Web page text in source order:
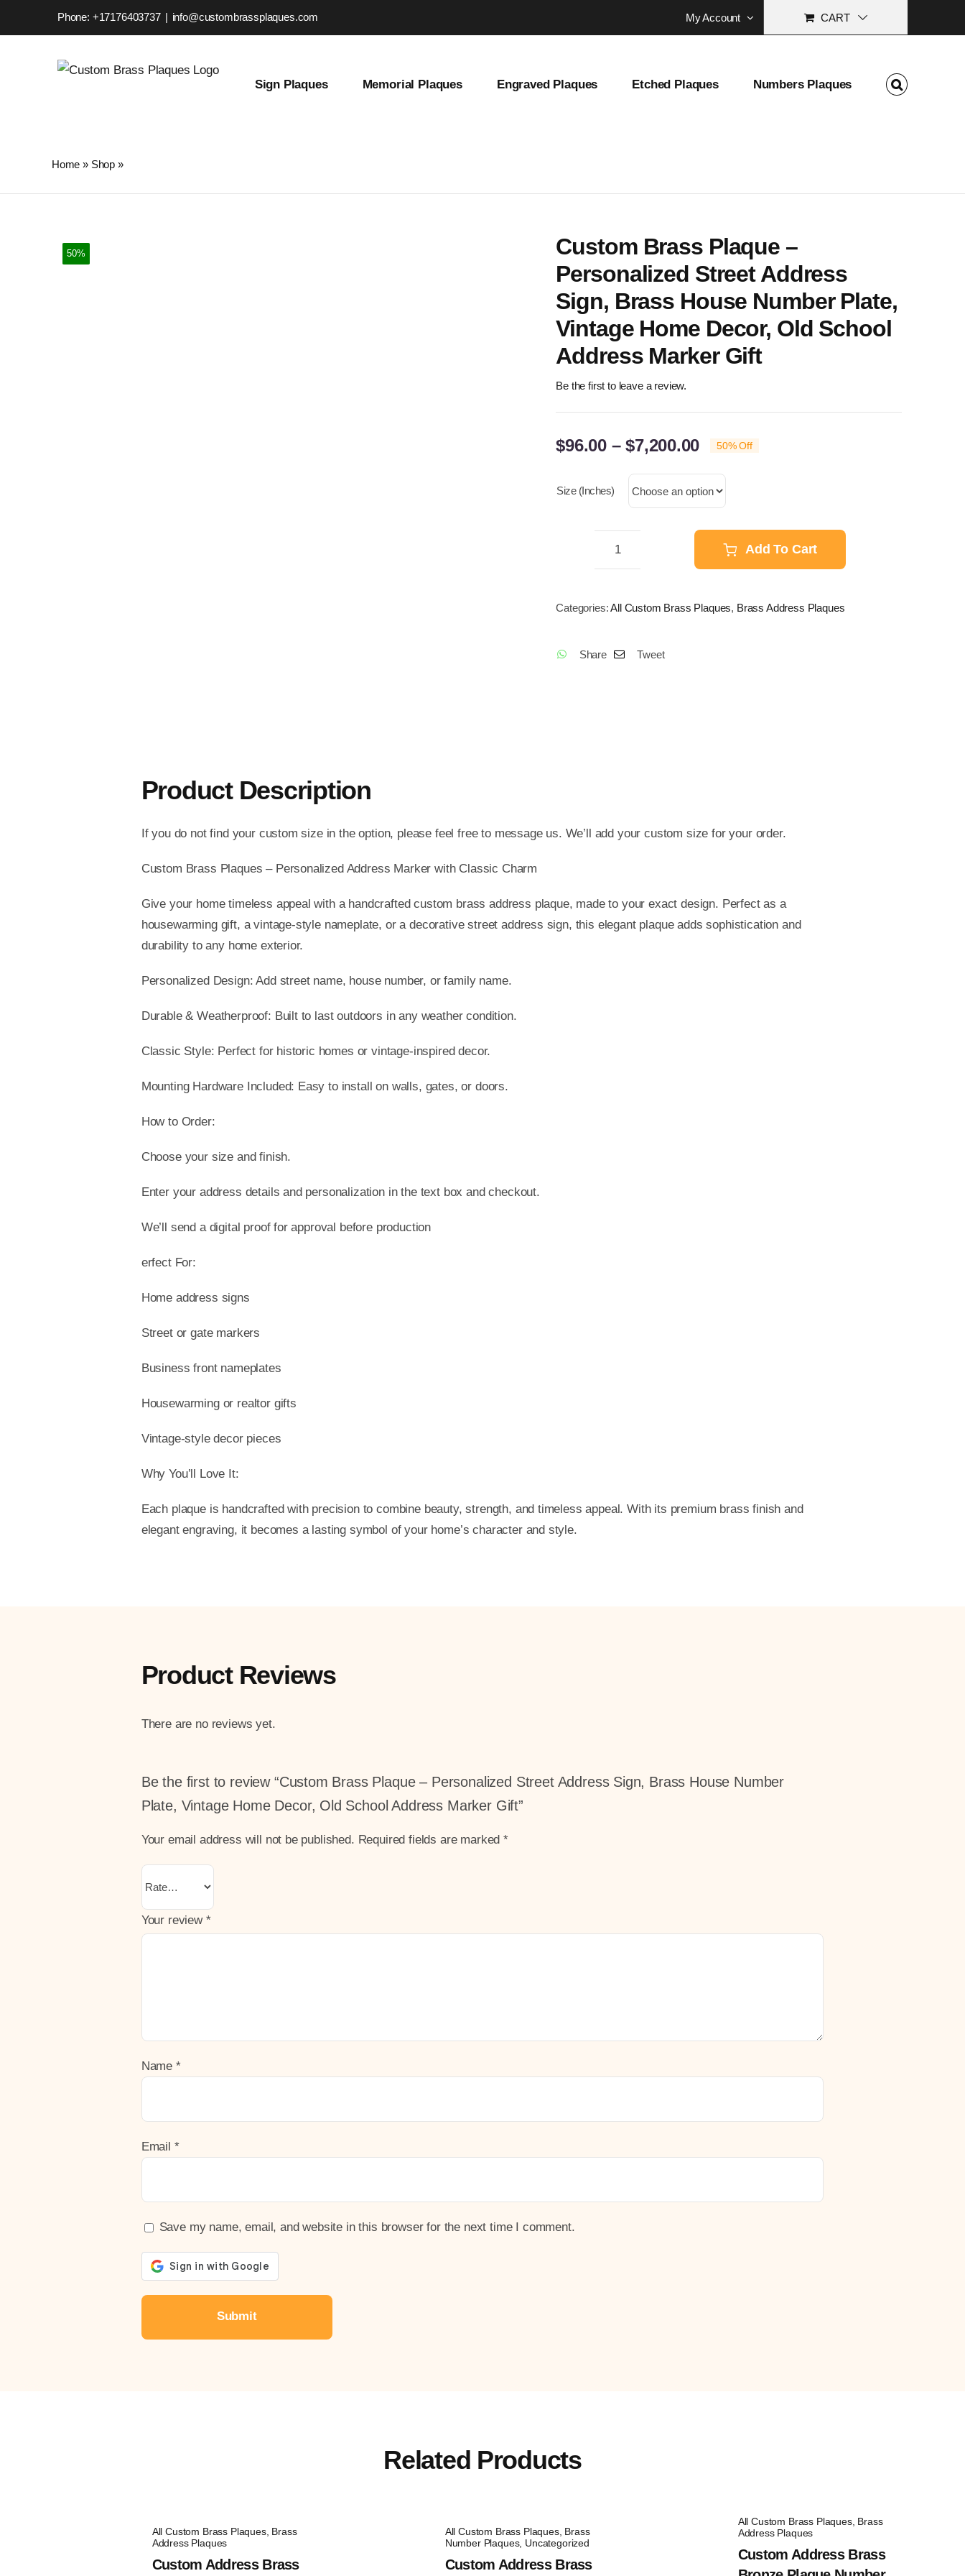
Phone: +17176403737 | info@custombrassplaques.com My Account CART
Sign Plaques Memorial Plaques Engraved Plaques Etched Plaques Numbers Plaques
Home » Shop »
50%
Custom Brass Plaque –
Personalized Street Address
Sign, Brass House Number Plate,
Vintage Home Decor, Old School
Address Marker Gift
Be the first to leave a review.
$96.00 – $7,200.00Price
$96.00
through
$7,200.00
50% Off
Size (inches)
Plaque
Street
Home
Address
Marker
Add To Cart
Categories:All Custom Brass Plaques, Brass Address Plaques
Share Tweet
Product Description
If you do not find your custom size in the option, please feel free to message us. We’ll add your custom size for your order.
Custom Brass Plaques – Personalized Address Marker with Classic Charm
Give your home timeless appeal with a handcrafted custom brass address plaque, made to your exact design. Perfect as a
housewarming gift, a vintage-style nameplate, or a decorative street address sign, this elegant plaque adds sophistication and
durability to any home exterior.
Personalized Design: Add street name, house number, or family name.
Durable & Weatherproof: Built to last outdoors in any weather condition.
Classic Style: Perfect for historic homes or vintage-inspired decor.
Mounting Hardware Included: Easy to install on walls, gates, or doors.
How to Order:
Choose your size and finish.
Enter your address details and personalization in the text box and checkout.
We’ll send a digital proof for approval before production
erfect For:
Home address signs
Street or gate markers
Business front nameplates
Housewarming or realtor gifts
Vintage-style decor pieces
Why You’ll Love It:
Each plaque is handcrafted with precision to combine beauty, strength, and timeless appeal. With its premium brass finish and
elegant engraving, it becomes a lasting symbol of your home’s character and style.
Product Reviews
There are no reviews yet.
Be the first to review “Custom Brass Plaque – Personalized Street Address Sign, Brass House Number
Plate, Vintage Home Decor, Old School Address Marker Gift”
Your email address will not be published. Required fields are marked*
Your review *
Name *
Email *
Save my name, email, and website in this browser for the next time I comment.
Related Products
All Custom Brass Plaques, Brass
Address Plaques
Custom Address Brass
All Custom Brass Plaques, Brass
Number Plaques, Uncategorized
Custom Address Brass
All Custom Brass Plaques, Brass
Address Plaques
Custom Address Brass